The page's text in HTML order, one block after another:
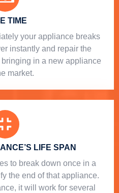
TIME
your appliance breaks
instantly and repair the
in a new appliance
market.
LIFE SPAN
to break down once in a
the end of that appliance.
it will work for several